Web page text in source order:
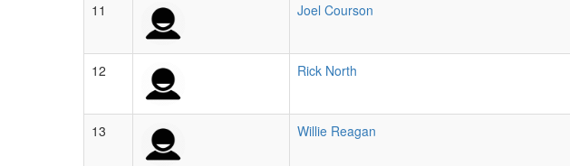
11 Joel Courson
12 Rick North
13 Willie Reagan